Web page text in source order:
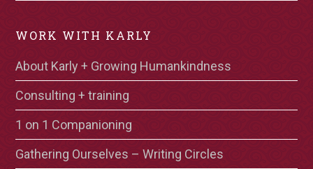
WORK WITH KARLY
About Karly + Growing Humankindness
Consulting + training
1 on 1 Companioning
Gathering Ourselves – Writing Circles